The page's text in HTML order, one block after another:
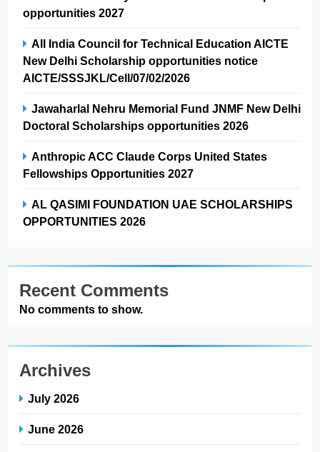
opportunities 2027
All India Council for Technical Education AICTE
New Delhi Scholarship opportunities notice
AICTE/SSSJKL/Cell/07/02/2026
Jawaharlal Nehru Memorial Fund JNMF New Delhi
Doctoral Scholarships opportunities 2026
Anthropic ACC Claude Corps United States
Fellowships Opportunities 2027
AL QASIMI FOUNDATION UAE SCHOLARSHIPS
OPPORTUNITIES 2026
Recent Comments
No comments to show.
Archives
July 2026
June 2026